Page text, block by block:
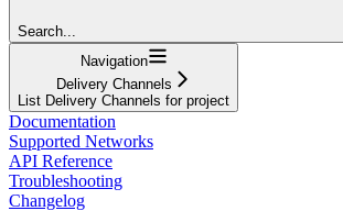
Search...
Navigation
Delivery Channels
List Delivery Channels for project
Documentation
Supported Networks
API Reference
Troubleshooting
Changelog